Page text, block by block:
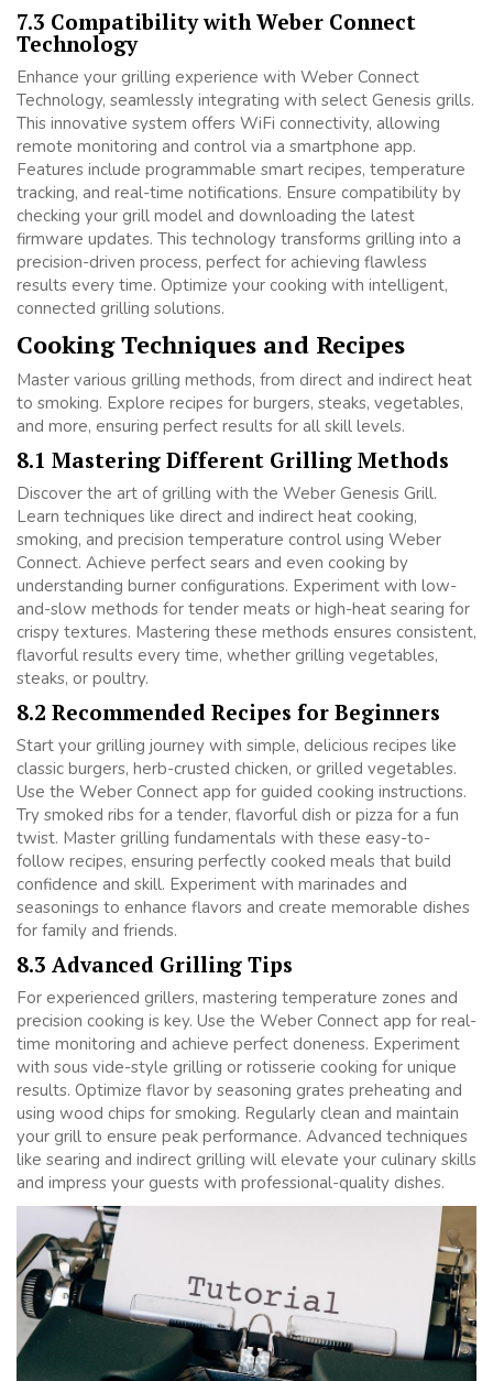
7.3 Compatibility with Weber Connect
Technology
Enhance your grilling experience with Weber Connect
Technology, seamlessly integrating with select Genesis grills.
This innovative system offers WiFi connectivity, allowing
remote monitoring and control via a smartphone app.
Features include programmable smart recipes, temperature
tracking, and real-time notifications. Ensure compatibility by
checking your grill model and downloading the latest
firmware updates. This technology transforms grilling into a
precision-driven process, perfect for achieving flawless
results every time. Optimize your cooking with intelligent,
connected grilling solutions.
Cooking Techniques and Recipes
Master various grilling methods, from direct and indirect heat
to smoking. Explore recipes for burgers, steaks, vegetables,
and more, ensuring perfect results for all skill levels.
8.1 Mastering Different Grilling Methods
Discover the art of grilling with the Weber Genesis Grill.
Learn techniques like direct and indirect heat cooking,
smoking, and precision temperature control using Weber
Connect. Achieve perfect sears and even cooking by
understanding burner configurations. Experiment with low-
and-slow methods for tender meats or high-heat searing for
crispy textures. Mastering these methods ensures consistent,
flavorful results every time, whether grilling vegetables,
steaks, or poultry.
8.2 Recommended Recipes for Beginners
Start your grilling journey with simple, delicious recipes like
classic burgers, herb-crusted chicken, or grilled vegetables.
Use the Weber Connect app for guided cooking instructions.
Try smoked ribs for a tender, flavorful dish or pizza for a fun
twist. Master grilling fundamentals with these easy-to-
follow recipes, ensuring perfectly cooked meals that build
confidence and skill. Experiment with marinades and
seasonings to enhance flavors and create memorable dishes
for family and friends.
8.3 Advanced Grilling Tips
For experienced grillers, mastering temperature zones and
precision cooking is key. Use the Weber Connect app for real-
time monitoring and achieve perfect doneness. Experiment
with sous vide-style grilling or rotisserie cooking for unique
results. Optimize flavor by seasoning grates preheating and
using wood chips for smoking. Regularly clean and maintain
your grill to ensure peak performance. Advanced techniques
like searing and indirect grilling will elevate your culinary skills
and impress your guests with professional-quality dishes.